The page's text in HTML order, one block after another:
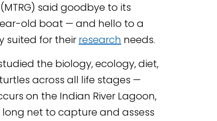
said goodbye to its
old boat — and hello to a
suited for their research needs.
the biology, ecology, diet,
across all life stages —
on the Indian River Lagoon,
net to capture and assess